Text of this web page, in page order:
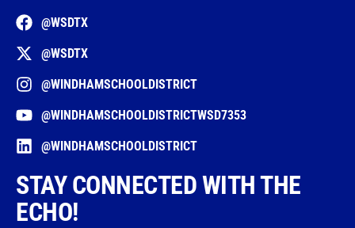
@WSDTX
@WSDTX
@WINDHAMSCHOOLDISTRICT
@WINDHAMSCHOOLDISTRICTWSD7353
@WINDHAMSCHOOLDISTRICT
STAY CONNECTED WITH THE
ECHO!